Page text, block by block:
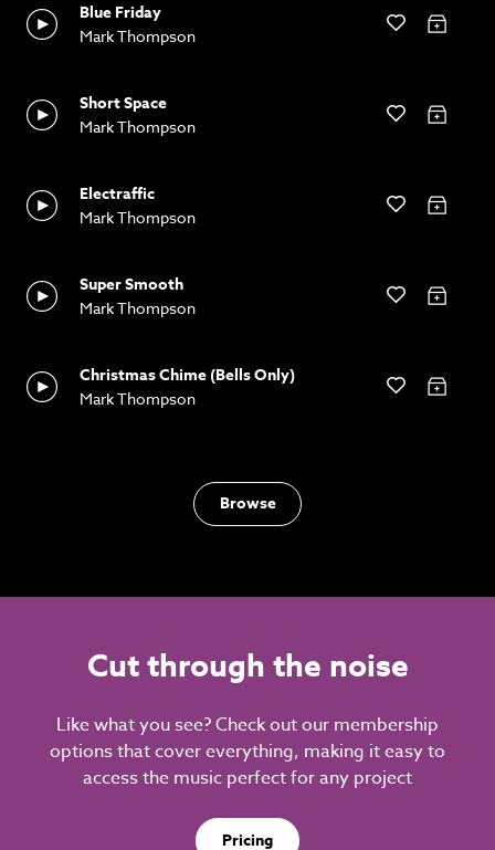
Blue Friday
Mark Thompson
Short Space
Mark Thompson
Electraffic
Mark Thompson
Super Smooth
Mark Thompson
Christmas Chime (Bells Only)
Mark Thompson
Browse
Cut through the noise
Like what you see? Check out our membership
options that cover everything, making it easy to
access the music perfect for any project
Pricing